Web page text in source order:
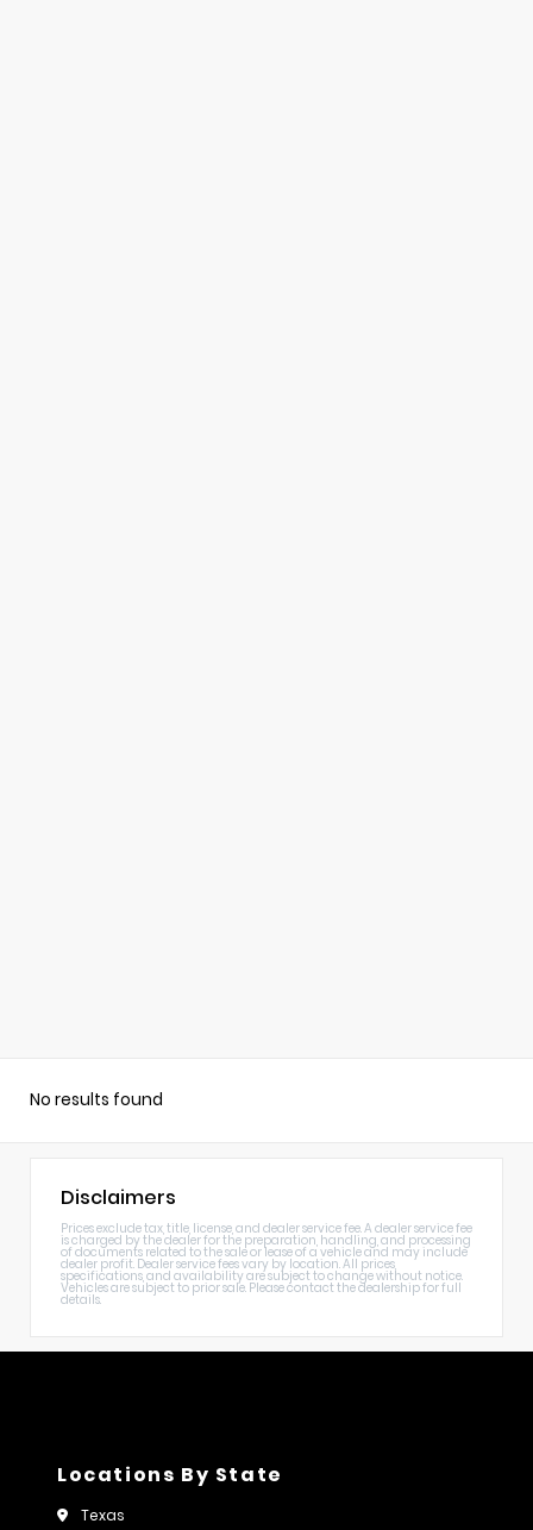
No results found
Disclaimers
Prices exclude tax, title, license, and dealer service fee. A dealer service fee
is charged by the dealer for the preparation, handling, and processing
of documents related to the sale or lease of a vehicle and may include
dealer profit. Dealer service fees vary by location. All prices,
specifications, and availability are subject to change without notice.
Vehicles are subject to prior sale. Please contact the dealership for full
details.
Locations By State
Texas